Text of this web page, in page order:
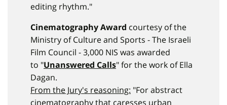
editing rhythm."
Cinematography Award courtesy of the
Ministry of Culture and Sports - The Israeli
Film Council - 3,000 NIS was awarded
to "Unanswered Calls" for the work of Ella
Dagan.
From the Jury's reasoning: "For abstract
cinematography that caresses urban